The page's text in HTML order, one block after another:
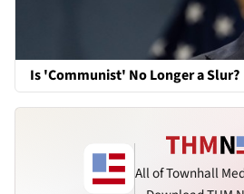
Is 'Communist' No Longer a Slur?
All of Townhall